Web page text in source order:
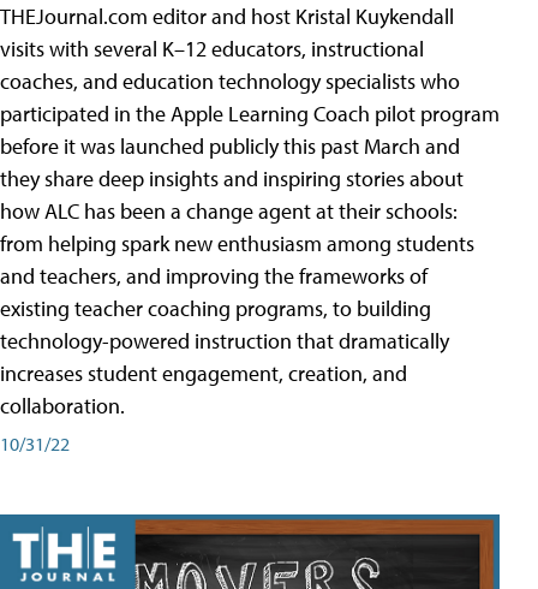
THEJournal.com editor and host Kristal Kuykendall
visits with several K–12 educators, instructional
coaches, and education technology specialists who
participated in the Apple Learning Coach pilot program
before it was launched publicly this past March and
they share deep insights and inspiring stories about
how ALC has been a change agent at their schools:
from helping spark new enthusiasm among students
and teachers, and improving the frameworks of
existing teacher coaching programs, to building
technology-powered instruction that dramatically
increases student engagement, creation, and
collaboration.
10/31/22